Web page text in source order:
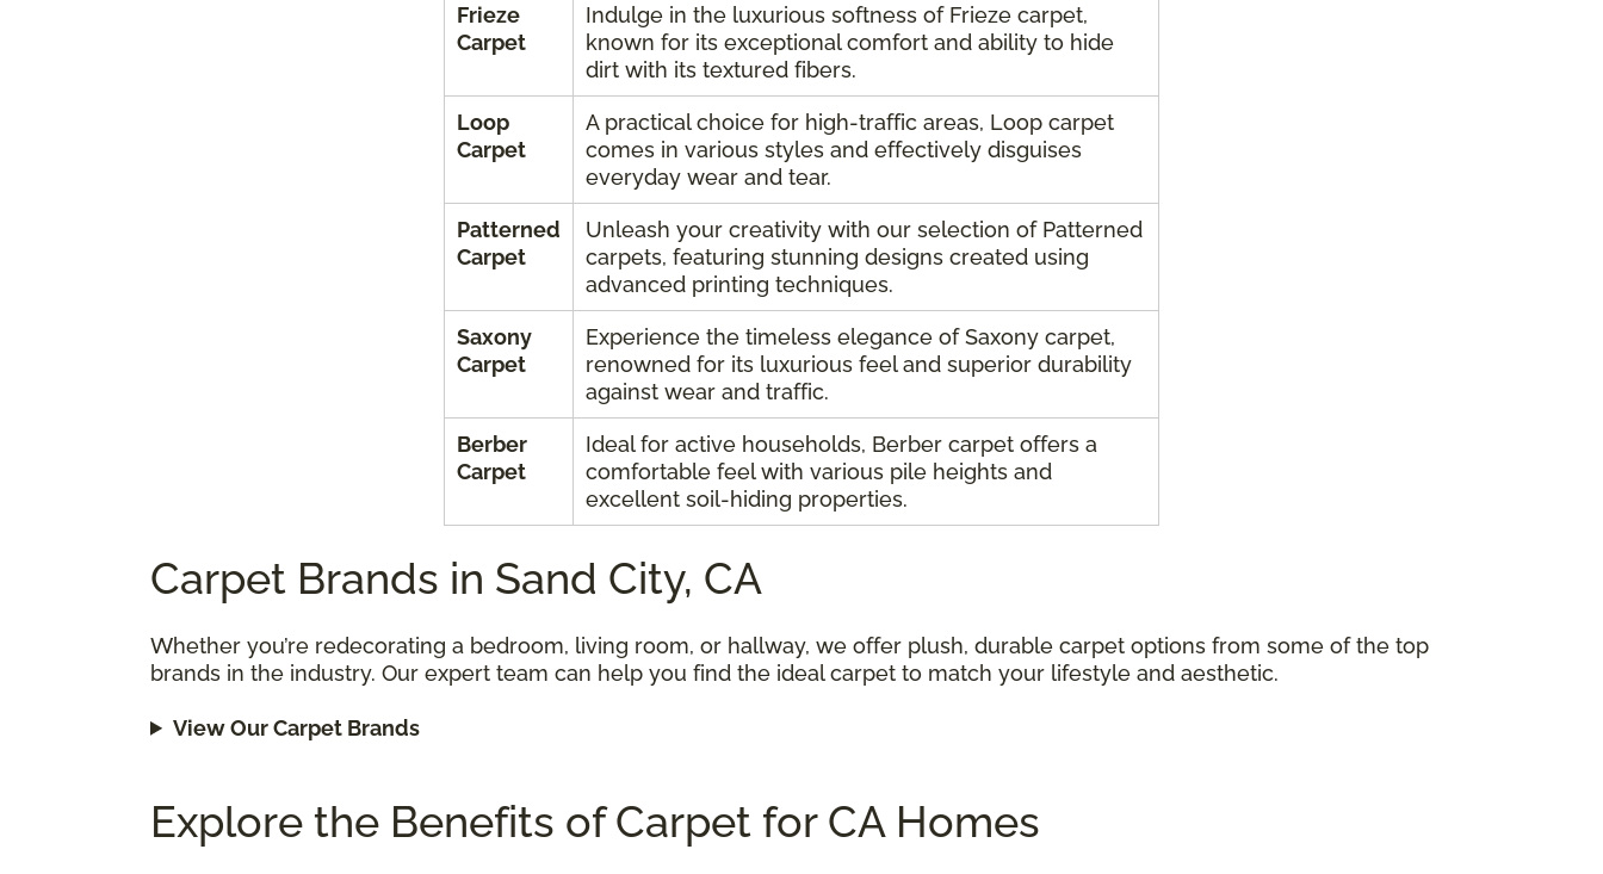
Frieze
Carpet
Indulge in the luxurious softness of Frieze carpet,
known for its exceptional comfort and ability to hide
dirt with its textured fibers.
Loop
Carpet
A practical choice for high-traffic areas, Loop carpet
comes in various styles and effectively disguises
everyday wear and tear.
Patterned
Carpet
Unleash your creativity with our selection of Patterned
carpets, featuring stunning designs created using
advanced printing techniques.
Saxony
Carpet
Experience the timeless elegance of Saxony carpet,
renowned for its luxurious feel and superior durability
against wear and traffic.
Berber
Carpet
Ideal for active households, Berber carpet offers a
comfortable feel with various pile heights and
excellent soil-hiding properties.
Carpet Brands in Sand City, CA
Whether you’re redecorating a bedroom, living room, or hallway, we offer plush, durable carpet options from some of the top
brands in the industry. Our expert team can help you find the ideal carpet to match your lifestyle and aesthetic.
View Our Carpet Brands
Explore the Benefits of Carpet for CA Homes